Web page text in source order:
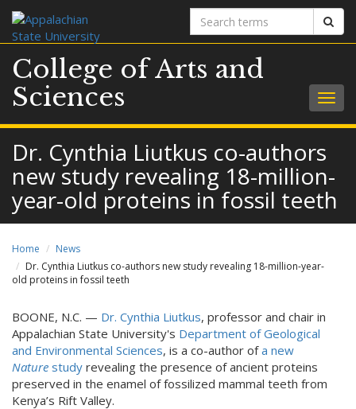
Search
terms
College of Arts and
Sciences
Dr. Cynthia Liutkus co-authors
new study revealing 18-million-
year-old proteins in fossil teeth
Home
News
Dr. Cynthia Liutkus co-authors new study revealing 18-million-year-
old proteins in fossil teeth
BOONE, N.C. — Dr. Cynthia Liutkus, professor and chair in
Appalachian State University's Department of Geological
and Environmental Sciences, is a co-author ofa new
Nature study revealing the presence of ancient proteins
preserved in the enamel of fossilized mammal teeth from
Kenya’s Rift Valley.